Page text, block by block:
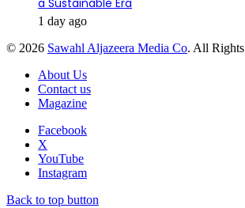
a Sustainable Era
1 day ago
© 2026 Sawahl Aljazeera Media Co. All
About Us
Contact us
Magazine
Facebook
X
YouTube
Instagram
Back to top button